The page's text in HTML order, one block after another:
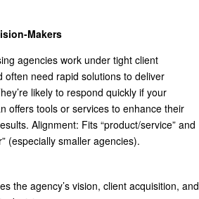
Makers
agencies work under tight client
often need rapid solutions to deliver
likely to respond quickly if your
offers tools or services to enhance their
Alignment: Fits “product/service” and
(especially smaller agencies).
the agency’s vision, client acquisition, and